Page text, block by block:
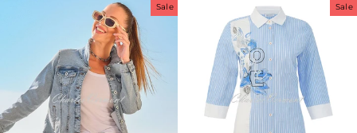
Sale Sale